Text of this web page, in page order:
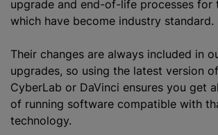
upgrade and end-of-life processes for
which have become industry standard.
Their changes are always included in
upgrades, so using the latest version
CyberLab or DaVinci ensures you get
of running software compatible with
technology.